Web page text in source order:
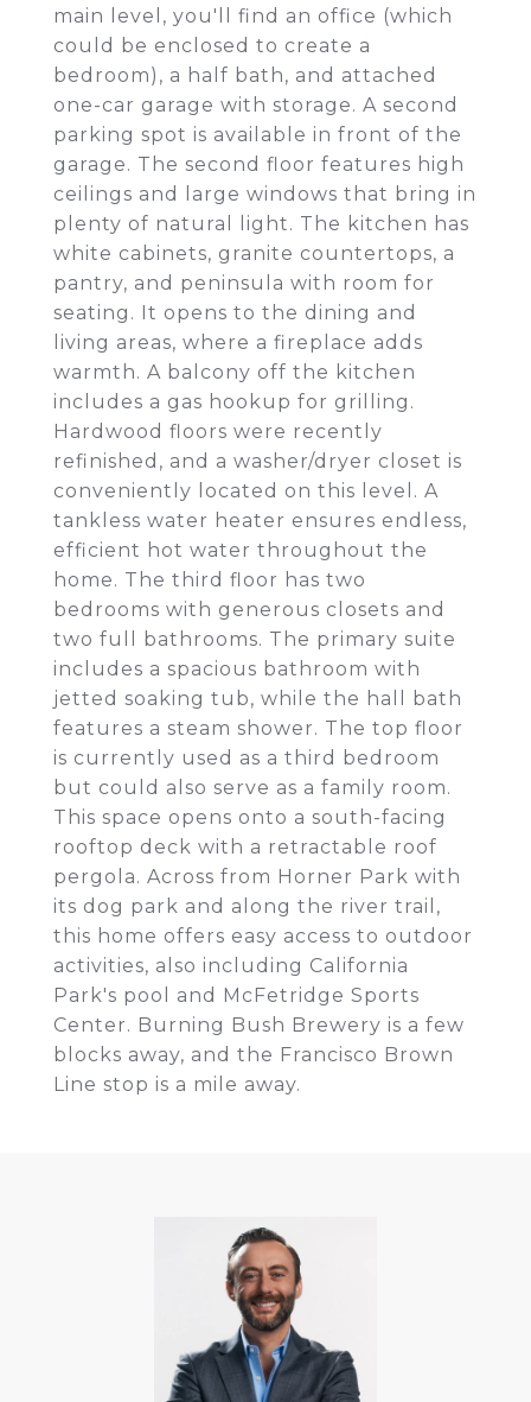
main level, you'll find an office (which
could be enclosed to create a
bedroom), a half bath, and attached
one-car garage with storage. A second
parking spot is available in front of the
garage. The second floor features high
ceilings and large windows that bring in
plenty of natural light. The kitchen has
white cabinets, granite countertops, a
pantry, and peninsula with room for
seating. It opens to the dining and
living areas, where a fireplace adds
warmth. A balcony off the kitchen
includes a gas hookup for grilling.
Hardwood floors were recently
refinished, and a washer/dryer closet is
conveniently located on this level. A
tankless water heater ensures endless,
efficient hot water throughout the
home. The third floor has two
bedrooms with generous closets and
two full bathrooms. The primary suite
includes a spacious bathroom with
jetted soaking tub, while the hall bath
features a steam shower. The top floor
is currently used as a third bedroom
but could also serve as a family room.
This space opens onto a south-facing
rooftop deck with a retractable roof
pergola. Across from Horner Park with
its dog park and along the river trail,
this home offers easy access to outdoor
activities, also including California
Park's pool and McFetridge Sports
Center. Burning Bush Brewery is a few
blocks away, and the Francisco Brown
Line stop is a mile away.